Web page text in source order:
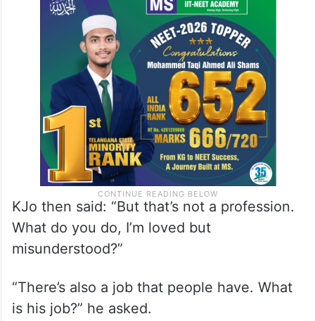
KJo then said: “But that’s not a profession.
What do you do, I’m loved but
misunderstood?”
“There’s also a job that people have. What
is his job?” he asked.